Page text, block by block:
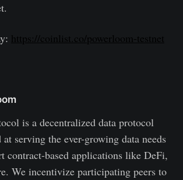
https://coinlist.co/powerloom-testnet
is a decentralized data protocol
serving the ever-growing data needs
contract-based applications like DeFi,
We incentivize participating peers to